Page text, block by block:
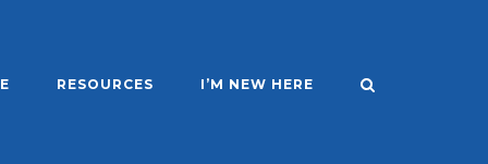
RESOURCES I’M NEW HERE